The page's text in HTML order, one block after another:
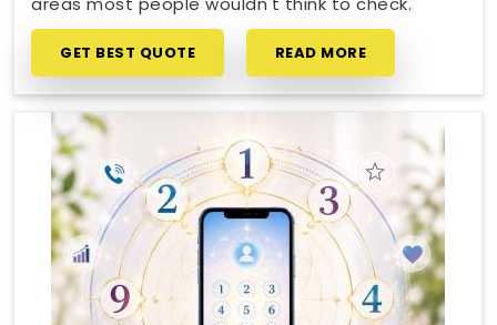
GET BEST QUOTE READ MORE